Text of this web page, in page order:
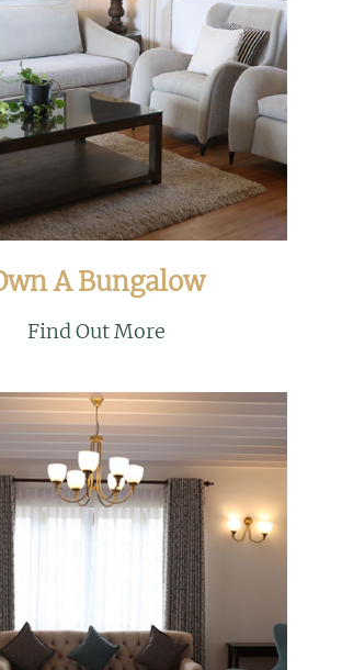
A Bungalow
Find Out More